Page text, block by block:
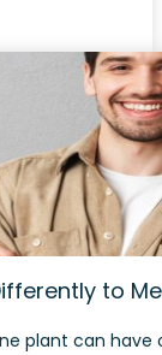
to
plant can